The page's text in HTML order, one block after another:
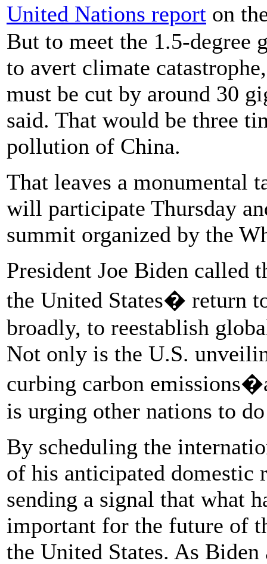
United Nations report on
But to meet the 1.5-degree
to avert climate
must be cut by around 30
said. That would be three
pollution of China.
That leaves a monumental
will participate Thursday
summit organized by the
President Joe Biden called
the United States� return
broadly, to reestablish
Not only is the U.S.
curbing carbon
is urging other nations to
By scheduling the
of his anticipated domestic
sending a signal that what
important for the future of
the United States. As